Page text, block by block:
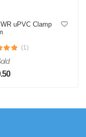
uPVC Clamp
(1)